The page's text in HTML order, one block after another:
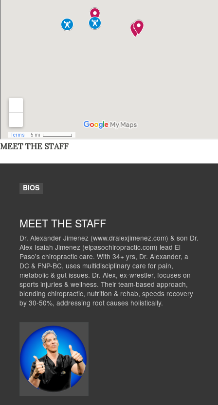
MEET THE STAFF
BIOS
MEET THE STAFF
Dr. Alexander Jimenez (www.dralexjimenez.com) & son Dr.
Alex Isaiah Jimenez (elpasochiropractic.com) lead El
Paso's chiropractic care. With 34+ yrs, Dr. Alexander, a
DC & FNP-BC, uses multidisciplinary care for pain,
metabolic & gut issues. Dr. Alex, ex-wrestler, focuses on
sports injuries & wellness. Their team-based approach,
blending chiropractic, nutrition & rehab, speeds recovery
by 30-50%, addressing root causes holistically.